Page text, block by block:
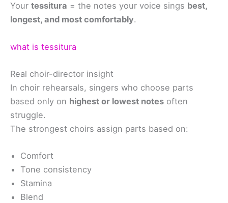
Your tessitura = the notes your voice sings best,
longest, and most comfortably.
what is tessitura
Real choir-director insight
In choir rehearsals, singers who choose parts
based only on highest or lowest notes often
struggle.
The strongest choirs assign parts based on:
Comfort
Tone consistency
Stamina
Blend